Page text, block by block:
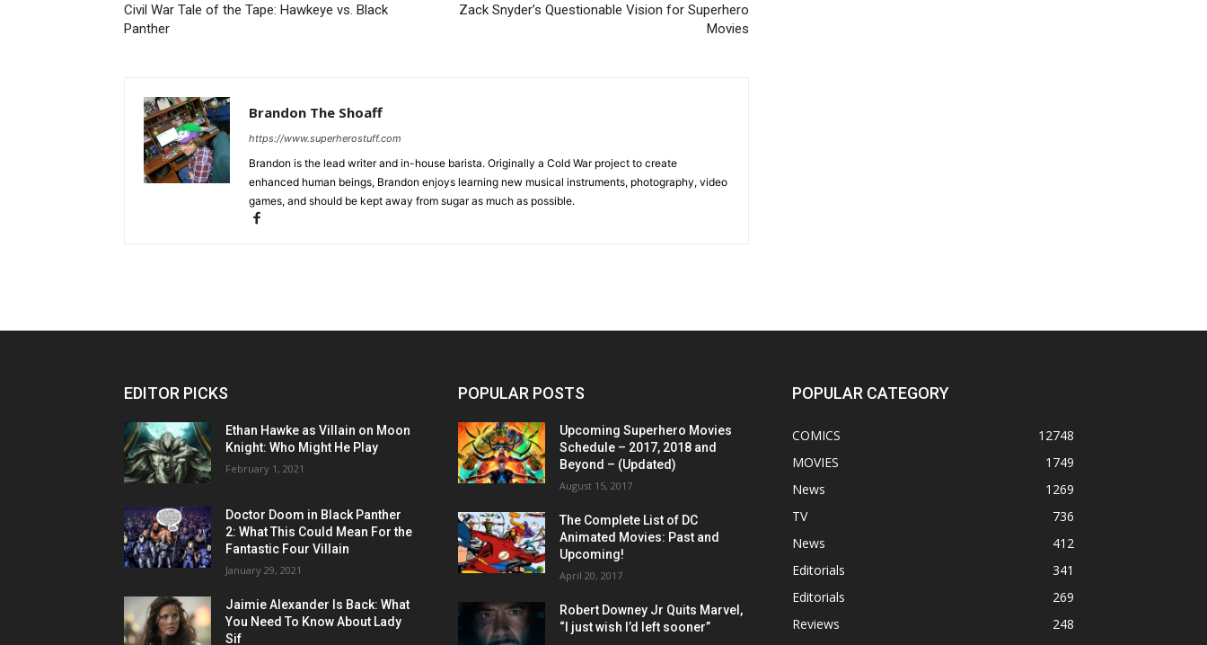
Civil War Tale of the Tape: Hawkeye vs. Black
Panther
Zack Snyder’s Questionable Vision for Superhero
Movies
Brandon The Shoaff
https://www.superherostuff.com
Brandon is the lead writer and in-house barista. Originally a Cold War project to create
enhanced human beings, Brandon enjoys learning new musical instruments, photography, video
games, and should be kept away from sugar as much as possible.
EDITOR PICKS
Ethan Hawke as Villain on Moon
Knight: Who Might He Play
February 1, 2021
Doctor Doom in Black Panther
2: What This Could Mean For the
Fantastic Four Villain
January 29, 2021
Jaimie Alexander Is Back: What
You Need To Know About Lady
Sif
POPULAR POSTS
Upcoming Superhero Movies
Schedule – 2017, 2018 and
Beyond – (Updated)
August 15, 2017
The Complete List of DC
Animated Movies: Past and
Upcoming!
April 20, 2017
Robert Downey Jr Quits Marvel,
“I just wish I’d left sooner”
POPULAR CATEGORY
COMICS
12748
MOVIES
1749
News
1269
TV
736
News
412
Editorials
341
Editorials
269
Reviews
248